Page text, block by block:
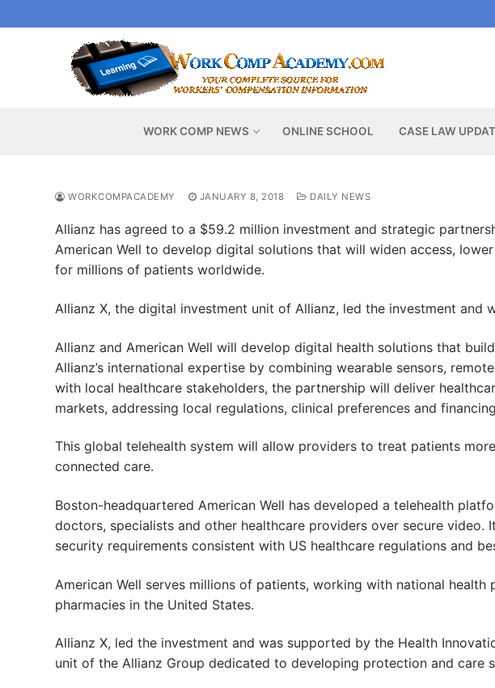
to
WORK COMP NEWS ONLINE SCHOOL CASE LAW
WORKCOMPACADEMY JANUARY 8, 2018 DAILY NEWS
Allianz has agreed to a $59.2 million investment and strategic
American Well to develop digital solutions that will widen access,
for millions of patients worldwide.
Allianz X, the digital investment unit of Allianz, led the investment and
Allianz and American Well will develop digital health solutions that
Allianz’s international expertise by combining wearable sensors,
with local healthcare stakeholders, the partnership will deliver
markets, addressing local regulations, clinical preferences and
This global telehealth system will allow providers to treat patients
connected care.
Boston-headquartered American Well has developed a telehealth
doctors, specialists and other healthcare providers over secure video.
security requirements consistent with US healthcare regulations and
American Well serves millions of patients, working with national health
pharmacies in the United States.
Allianz X, led the investment and was supported by the Health
unit of the Allianz Group dedicated to developing protection and care